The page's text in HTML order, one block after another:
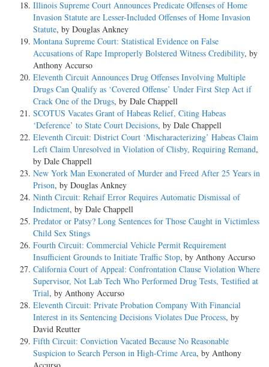
Illinois Supreme Court Announces Predicate Offenses of Home
Invasion Statute are Lesser-Included Offenses of Home Invasion
Statute, by Douglas Ankney
Montana Supreme Court: Statistical Evidence on False
Accusations of Rape Improperly Bolstered Witness Credibility, by
Anthony Accurso
Eleventh Circuit Announces Drug Offenses Involving Multiple
Drugs Can Qualify as ‘Covered Offense’ Under First Step Act if
Crack One of the Drugs, by Dale Chappell
SCOTUS Vacates Grant of Habeas Relief, Citing Habeas
‘Deference’ to State Court Decisions, by Dale Chappell
Eleventh Circuit: District Court ‘Mischaracterizing’ Habeas Claim
Left Claim Unresolved in Violation of Clisby, Requiring Remand,
by Dale Chappell
New York Man Exonerated of Murder and Freed After 25 Years in
Prison, by Douglas Ankney
Ninth Circuit: Rehaif Error Requires Automatic Dismissal of
Indictment, by Dale Chappell
Predator or Patsy? Long Sentences for Those Caught in Victimless
Child Sex Stings
Fourth Circuit: Commercial Vehicle Permit Requirement
Insufficient Grounds to Initiate Traffic Stop, by Anthony Accurso
California Court of Appeal: Confrontation Clause Violation Where
Supervisor, Not Lab Tech Who Performed Drug Tests, Testified at
Trial, by Anthony Accurso
Eleventh Circuit: Private Probation Company With Financial
Interest in its Sentencing Decisions Violates Due Process, by
David Reutter
Fifth Circuit: Conviction Vacated Because No Reasonable
Suspicion to Search Person in High-Crime Area, by Anthony